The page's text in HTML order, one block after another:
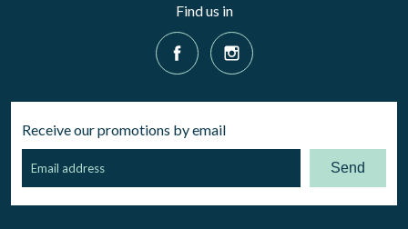
Find us in
Receive our promotions by email
Send